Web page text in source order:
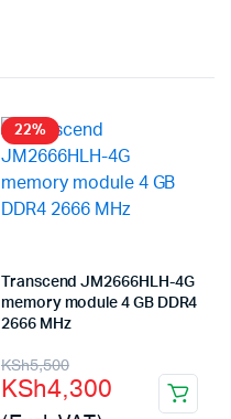
22%
Transcend JM2666HLH-4G
memory module 4 GB DDR4
2666 MHz
KSh5,500
Original
price
KSh4,300
Current
price